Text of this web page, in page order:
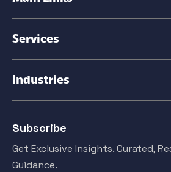
Services
Industries
Subscribe
Get Exclusive Insights. Curated,
Guidance.